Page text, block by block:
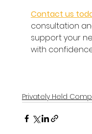
Contact us
consultation
support your
with
Privately Held